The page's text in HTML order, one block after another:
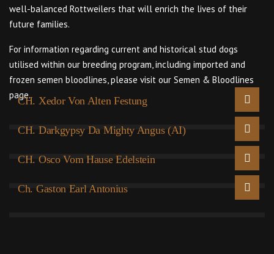
well-balanced Rottweilers that will enrich the lives of their
future families.
For information regarding current and historical stud dogs
utilised within our breeding program, including imported and
frozen semen bloodlines, please visit our Semen & Bloodlines
page.
CH. Xedor Von Alten Festung
CH. Darkgypsy Da Mighty Angus (AI)
CH. Osco Vom Hause Edelstein
Ch. Gaston Earl Antonius